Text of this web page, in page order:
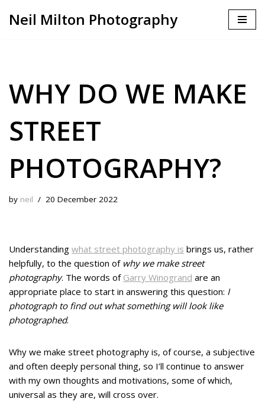
Neil Milton Photography
WHY DO WE MAKE
STREET
PHOTOGRAPHY?
by neil 20 December 2022
Understanding what street photography is brings us, rather
helpfully, to the question of why we make street
photography. The words of Garry Winogrand are an
appropriate place to start in answering this question: I
photograph to find out what something will look like
photographed.
Why we make street photography is, of course, a subjective
and often deeply personal thing, so I’ll continue to answer
with my own thoughts and motivations, some of which,
universal as they are, will cross over.